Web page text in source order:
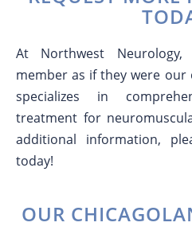
At Northwest
member as if they were
specializes in
treatment for
additional information,
today!
OUR